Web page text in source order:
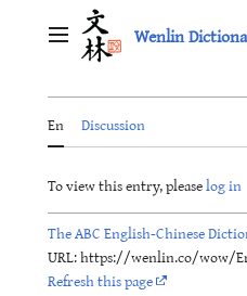
Main menu Wenlin
En Discussion
To view this entry, pleaselog in
The ABC English-Chinese
URL: https://wenlin.co/wow/
Refresh this page